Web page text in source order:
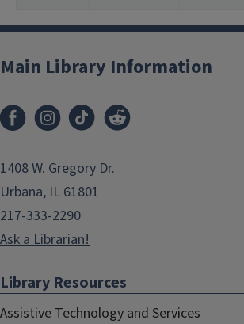
Main Library Information
1408 W. Gregory Dr.
Urbana, IL 61801
217-333-2290
Ask a Librarian!
Library Resources
Assistive Technology and Services